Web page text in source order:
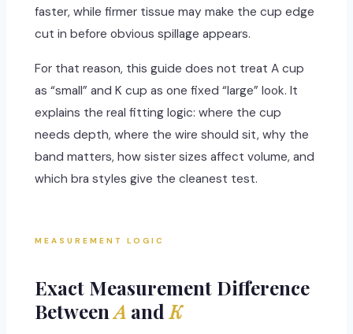
faster, while firmer tissue may make the cup edge
cut in before obvious spillage appears.
For that reason, this guide does not treat A cup
as “small” and K cup as one fixed “large” look. It
explains the real fitting logic: where the cup
needs depth, where the wire should sit, why the
band matters, how sister sizes affect volume, and
which bra styles give the cleanest test.
MEASUREMENT LOGIC
Exact Measurement Difference
BetweenA andK